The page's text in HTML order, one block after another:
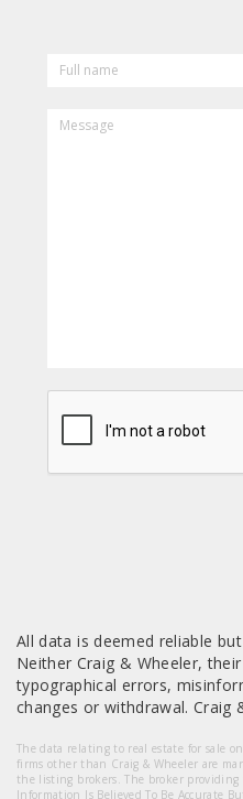
NAME
CAPTCHA
All data is deemed reliable
Neither Craig & Wheeler,
typographical errors,
changes or withdrawal. Craig
The data relating to real estate for sale
firms other than Craig & Wheeler are
the listing brokers. The broker providing
Information Is Believed To Be Accurate